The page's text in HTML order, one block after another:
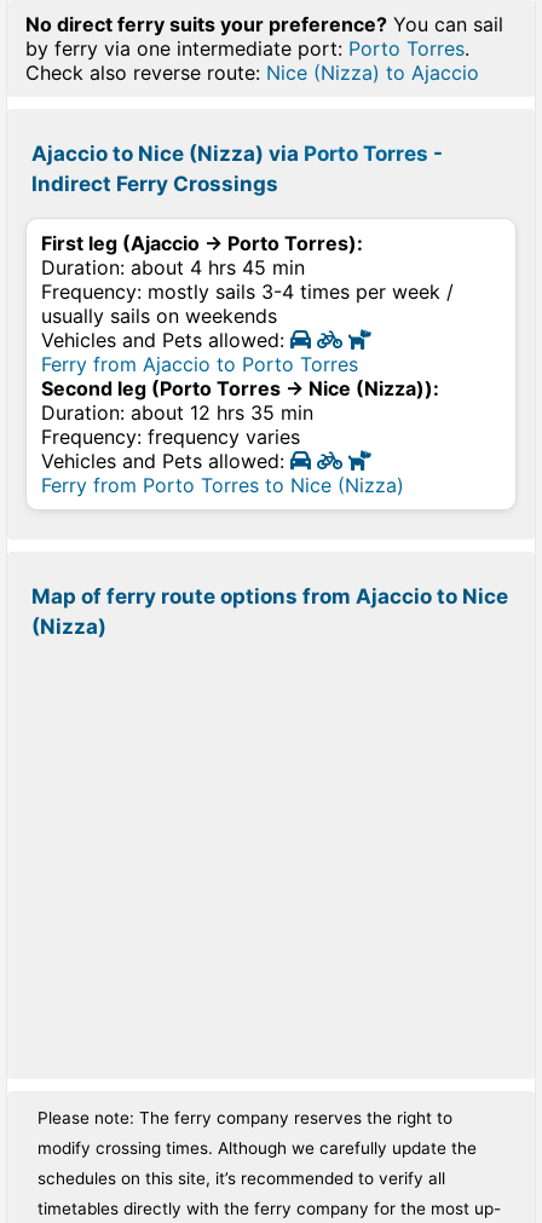
No direct ferry suits your preference? You can sail
by ferry via one intermediate port: Porto Torres.
Check also reverse route: Nice (Nizza) to Ajaccio
Ajaccio to Nice (Nizza) via Porto Torres -
Indirect Ferry Crossings
First leg (Ajaccio → Porto Torres):
Duration: about 4 hrs 45 min
Frequency: mostly sails 3-4 times per week /
usually sails on weekends
Vehicles and Pets allowed:
Ferry from Ajaccio to Porto Torres
Second leg (Porto Torres → Nice (Nizza)):
Duration: about 12 hrs 35 min
Frequency: frequency varies
Vehicles and Pets allowed:
Ferry from Porto Torres to Nice (Nizza)
Map of ferry route options from Ajaccio to Nice
(Nizza)
Please note: The ferry company reserves the right to
modify crossing times. Although we carefully update the
schedules on this site, it’s recommended to verify all
timetables directly with the ferry company for the most up-